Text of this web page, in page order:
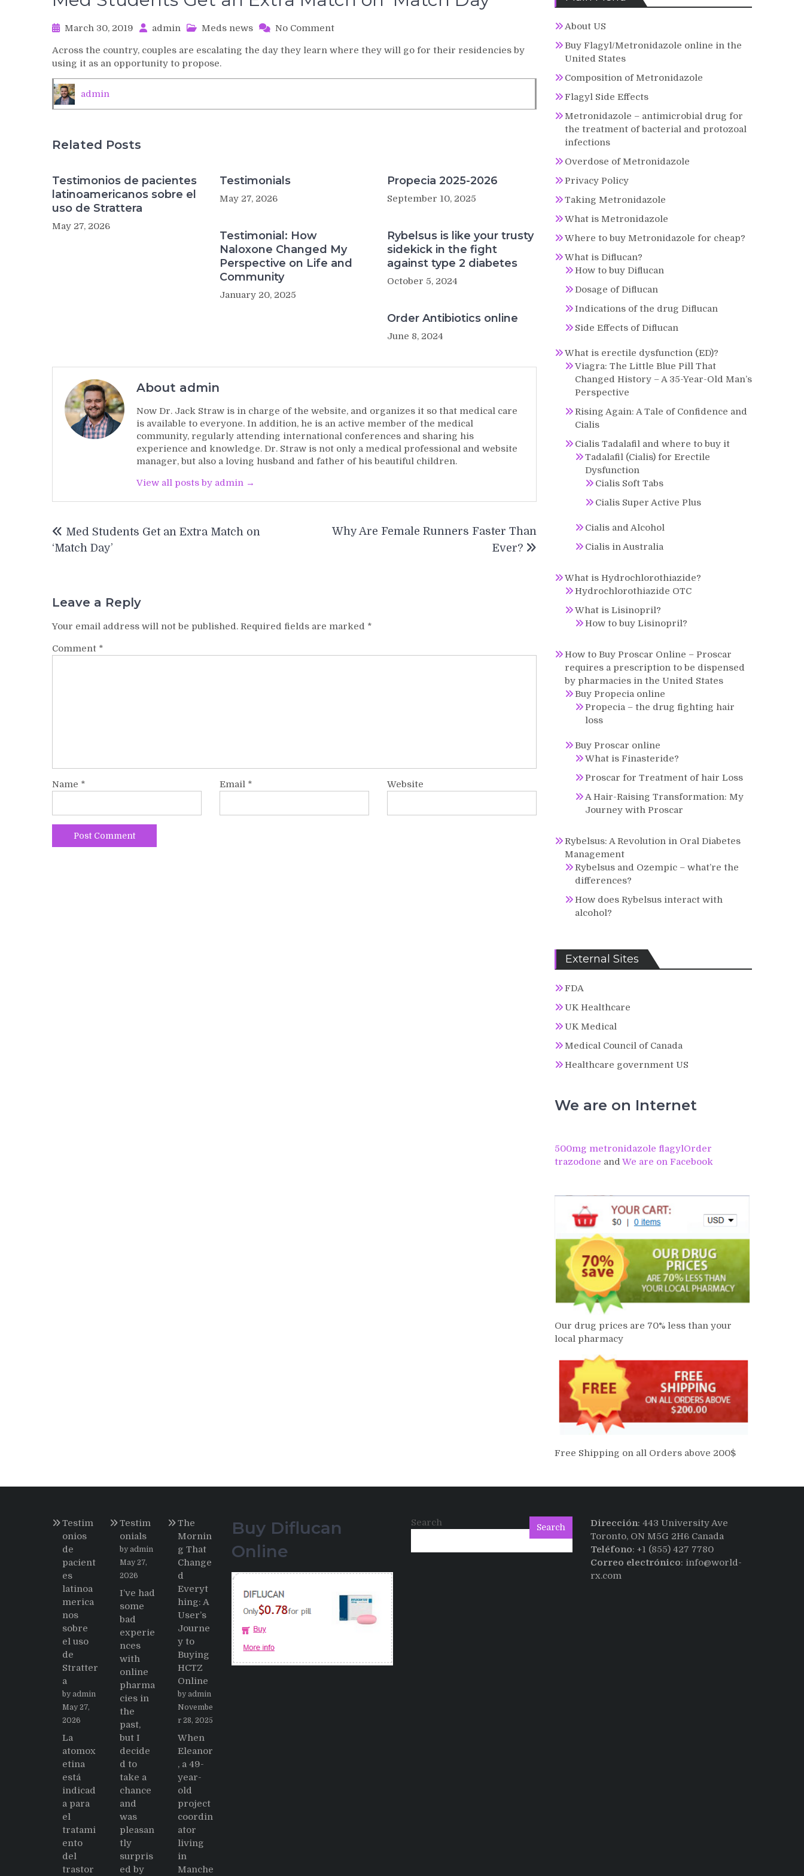
March 30, 2019 admin Meds news No Commenton
Students
an
Across the country, couples are escalating the day they learn where they will go for their residencies by
using it as an opportunity to propose.
admin
Related Posts
Testimonios de pacientes
latinoamericanos sobre el
uso de Strattera
May 27, 2026
Testimonials
May 27, 2026
Propecia 2025-2026
September 10, 2025
Testimonial: How
Naloxone Changed My
Perspective on Life and
Community
January 20, 2025
Rybelsus is like your trusty
sidekick in the fight
against type 2 diabetes
October 5, 2024
Order Antibiotics online
June 8, 2024
About admin
Now Dr. Jack Straw is in charge of the website, and organizes it so that medical care
is available to everyone. In addition, he is an active member of the medical
community, regularly attending international conferences and sharing his
experience and knowledge. Dr. Straw is not only a medical professional and website
manager, but also a loving husband and father of his beautiful children.
View all posts by admin →
navigation
Med Students Get an Extra Match on
‘Match Day’
Why Are Female Runners Faster Than
Ever?
Leave a Reply
Your email address will not be published. Required fields are marked *
Comment *
Name * Email * Website
About US
Buy Flagyl/Metronidazole online in the
United States
Composition of Metronidazole
Flagyl Side Effects
Metronidazole – antimicrobial drug for
the treatment of bacterial and protozoal
infections
Overdose of Metronidazole
Privacy Policy
Taking Metronidazole
What is Metronidazole
Where to buy Metronidazole for cheap?
What is Diflucan?
How to buy Diflucan
Dosage of Diflucan
Indications of the drug Diflucan
Side Effects of Diflucan
What is erectile dysfunction (ED)?
Viagra: The Little Blue Pill That
Changed History – A 35-Year-Old Man’s
Perspective
Rising Again: A Tale of Confidence and
Cialis
Cialis Tadalafil and where to buy it
Tadalafil (Cialis) for Erectile
Dysfunction
Cialis Soft Tabs
Cialis Super Active Plus
Cialis and Alcohol
Cialis in Australia
What is Hydrochlorothiazide?
Hydrochlorothiazide OTC
What is Lisinopril?
How to buy Lisinopril?
How to Buy Proscar Online – Proscar
requires a prescription to be dispensed
by pharmacies in the United States
Buy Propecia online
Propecia – the drug fighting hair
loss
Buy Proscar online
What is Finasteride?
Proscar for Treatment of hair Loss
A Hair-Raising Transformation: My
Journey with Proscar
Rybelsus: A Revolution in Oral Diabetes
Management
Rybelsus and Ozempic – what’re the
differences?
How does Rybelsus interact with
alcohol?
External Sites
FDA
UK Healthcare
UK Medical
Medical Council of Canada
Healthcare government US
We are on Internet
500mg metronidazole flagylOrder
trazodone and We are on Facebook
Our drug prices are 70% less than your
local pharmacy
Free Shipping on all Orders above 200$
Testim
onios
de
pacient
es
latinoa
merica
nos
sobre
el uso
de
Stratter
a
by admin
May 27,
2026
La
atomox
etina
está
indicad
a para
el
tratami
ento
del
trastor
Testim
onials
by admin
May 27,
2026
I’ve had
some
bad
experie
nces
with
online
pharma
cies in
the
past,
but I
decide
d to
take a
chance
and
was
pleasan
tly
surpris
ed by
The
Mornin
g That
Change
d
Everyt
hing: A
User’s
Journe
y to
Buying
HCTZ
Online
by admin
Novembe
r 28, 2025
When
Eleanor
, a 49-
year-
old
project
coordin
ator
living
in
Manche
Buy Diflucan
Online
Search Search Dirección: 443 University Ave
Toronto, ON M5G 2H6 Canada
Teléfono: +1 (855) 427 7780
Correo electrónico: info@world-
rx.com